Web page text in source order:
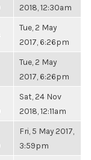
2018, 12:30am
Tue, 2 May
2017, 6:26pm
Tue, 2 May
2017, 6:26pm
Sat, 24 Nov
2018, 12:11am
Fri, 5 May 2017,
3:59pm